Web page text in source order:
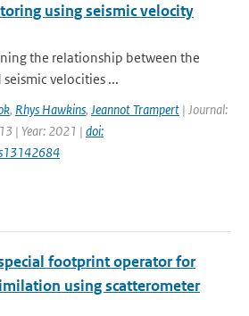
using seismic velocity
the relationship between the
velocities ...
, Rhys Hawkins, Jeannot Trampert | Journal:
| Year: 2021 | doi:
footprint operator for
using scatterometer